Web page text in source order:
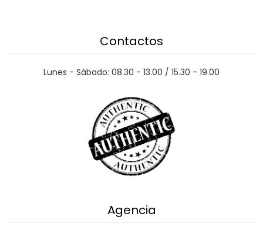
Contactos
Lunes - Sábado: 08.30 - 13.00 / 15.30 - 19.00
Agencia